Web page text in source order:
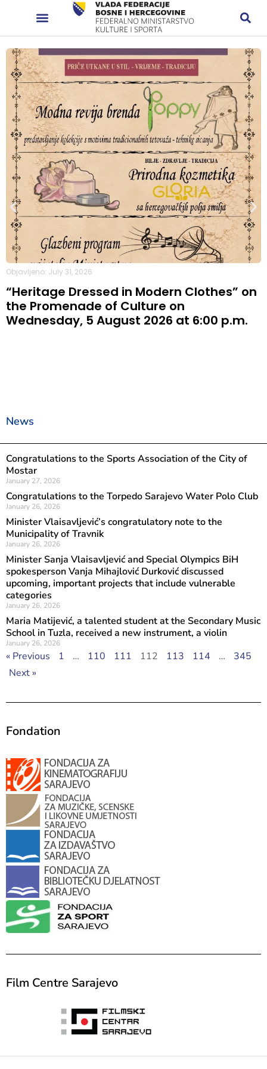
Objavljeno: July 31, 2026
“Heritage Dressed in Modern Clothes” on
the Promenade of Culture on
Wednesday, 5 August 2026 at 6:00 p.m.
News
Congratulations to the Sports Association of the City of
Mostar
January 27, 2026
Congratulations to the Torpedo Sarajevo Water Polo Club
January 26, 2026
Minister Vlaisavljević’s congratulatory note to the
Municipality of Travnik
January 26, 2026
Minister Sanja Vlaisavljević and Special Olympics BiH
spokesperson Vanja Mihajlović Durković discussed
upcoming, important projects that include vulnerable
categories
January 26, 2026
Maria Matijević, a talented student at the Secondary Music
School in Tuzla, received a new instrument, a violin
January 26, 2026
« Previous 1 … 110 111 112 113 114 …
345
Next »
Fondation
Film Centre Sarajevo